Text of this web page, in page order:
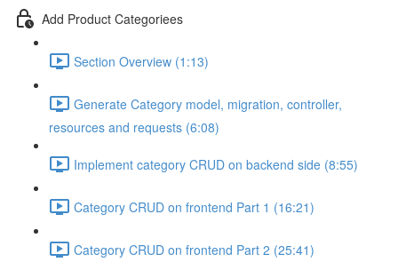
Add Product Categoriees
Section Overview (1:13)
Generate Category model, migration, controller,
resources and requests (6:08)
Implement category CRUD on backend side (8:55)
Category CRUD on frontend Part 1 (16:21)
Category CRUD on frontend Part 2 (25:41)